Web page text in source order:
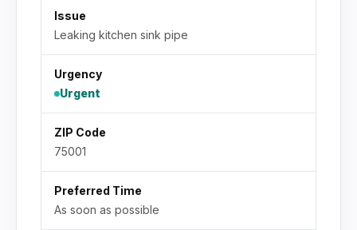
Issue
Leaking kitchen sink pipe
Urgency
Urgent
ZIP Code
75001
Preferred Time
As soon as possible